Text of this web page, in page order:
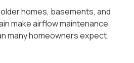
homes, basements, and
make airflow maintenance
many homeowners expect.